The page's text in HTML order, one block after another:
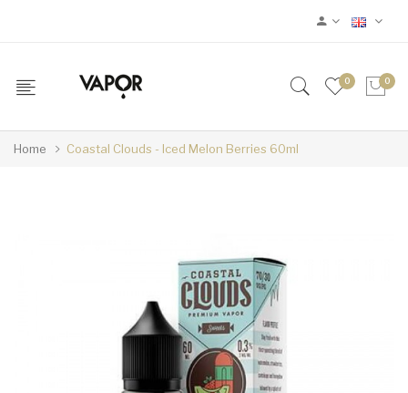
0 0
Home Coastal Clouds - Iced Melon Berries 60ml